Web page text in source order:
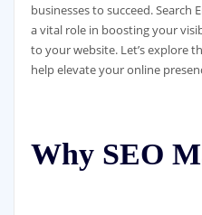
businesses to succeed. Search
a vital role in boosting your
to your website. Let’s explore
help elevate your online
Why SEO